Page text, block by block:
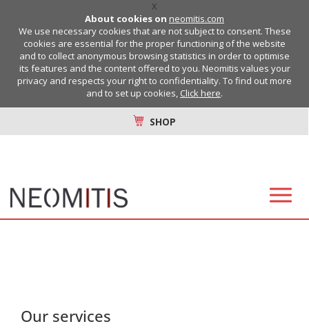
X
About cookies on neomitis.com
We use necessary cookies that are not subject to consent. These
cookies are essential for the proper functioning of the website
and to collect anonymous browsing statistics in order to optimise
its features and the content offered to you. Neomitis values your
privacy and respects your right to confidentiality. To find out more
and to set up cookies, Click here.
SHOP
Our services